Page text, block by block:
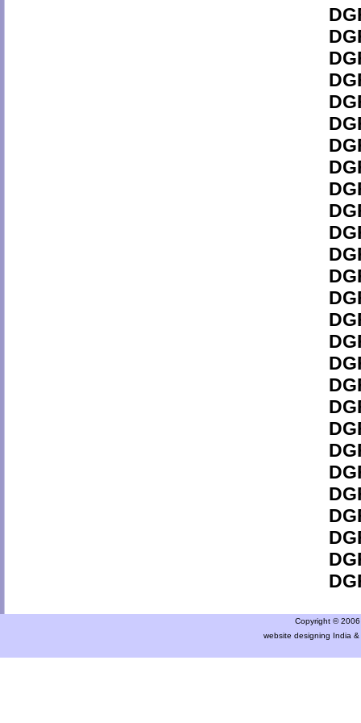
Copyright ©
website designing India